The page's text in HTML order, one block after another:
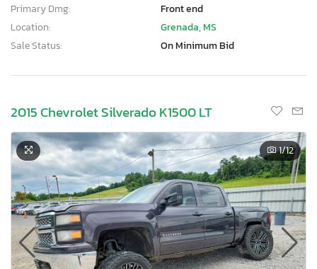
Primary Dmg:
Front end
Location:
Grenada, MS
Sale Status:
On Minimum Bid
2015 Chevrolet Silverado K1500 LT
1/12